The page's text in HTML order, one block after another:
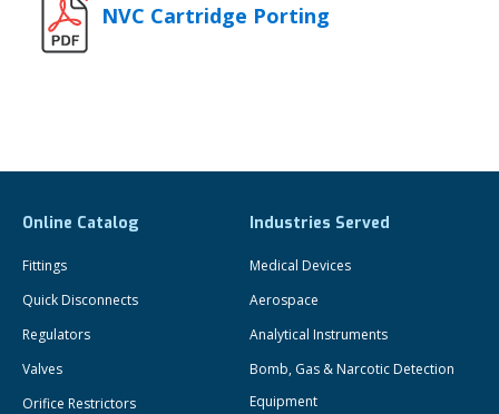
NVC Cartridge Porting
Online Catalog
Fittings
Quick Disconnects
Regulators
Valves
Orifice Restrictors
Industries Served
Medical Devices
Aerospace
Analytical Instruments
Bomb, Gas & Narcotic Detection
Equipment